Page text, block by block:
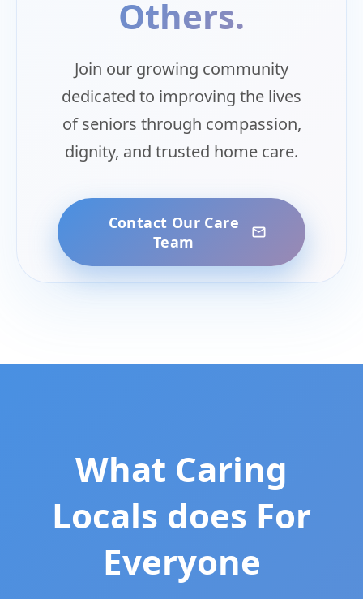
Others.
Join our growing community
dedicated to improving the lives
of seniors through compassion,
dignity, and trusted home care.
Contact Our Care
Team
What Caring
Locals does For
Everyone